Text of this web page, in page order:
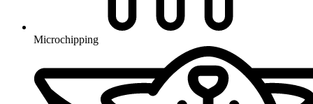
Microchipping